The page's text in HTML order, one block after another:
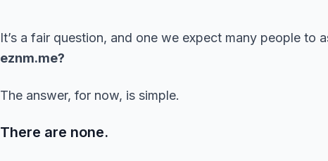
It’s a fair question, and one we expect many people to
eznm.me?
The answer, for now, is simple.
There are none.